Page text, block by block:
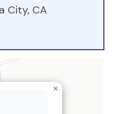
City, CA
×